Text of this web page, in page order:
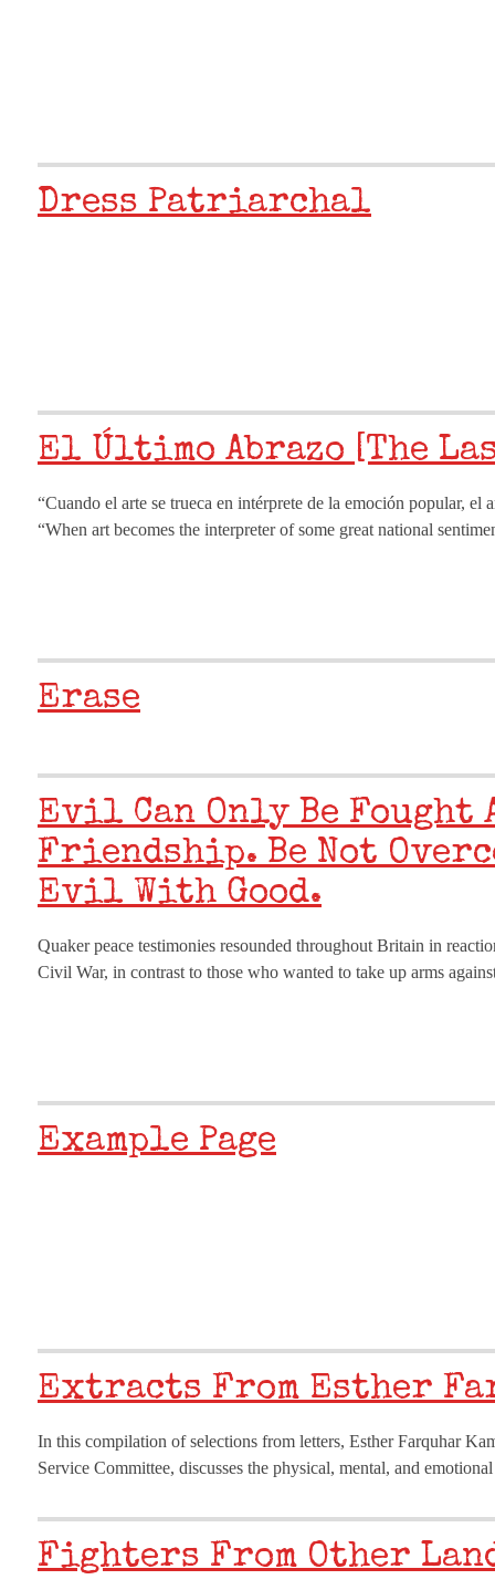
Dress Patriarchal
El Último Abrazo [The
“Cuando el arte se trueca en intérprete de la emoción popular,
“When art becomes the interpreter of some great national
Erase
Evil Can Only Be Fought
Friendship. Be Not
Evil With Good.
Quaker peace testimonies resounded throughout Britain in
Civil War, in contrast to those who wanted to take up arms
Example Page
Extracts From Esther
In this compilation of selections from letters, Esther Farquhar
Service Committee, discusses the physical, mental, and
Fighters From Other